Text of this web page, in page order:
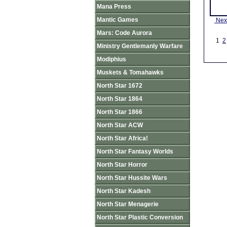
1 2
Mana Press
Mantic Games
Mars: Code Aurora
Ministry Gentlemanly Warfare
Modiphius
Muskets & Tomahawks
North Star 1672
North Star 1864
North Star 1866
North Star ACW
North Star Africa!
North Star Fantasy Worlds
North Star Horror
North Star Hussite Wars
North Star Kadesh
North Star Menagerie
North Star Plastic Conversion